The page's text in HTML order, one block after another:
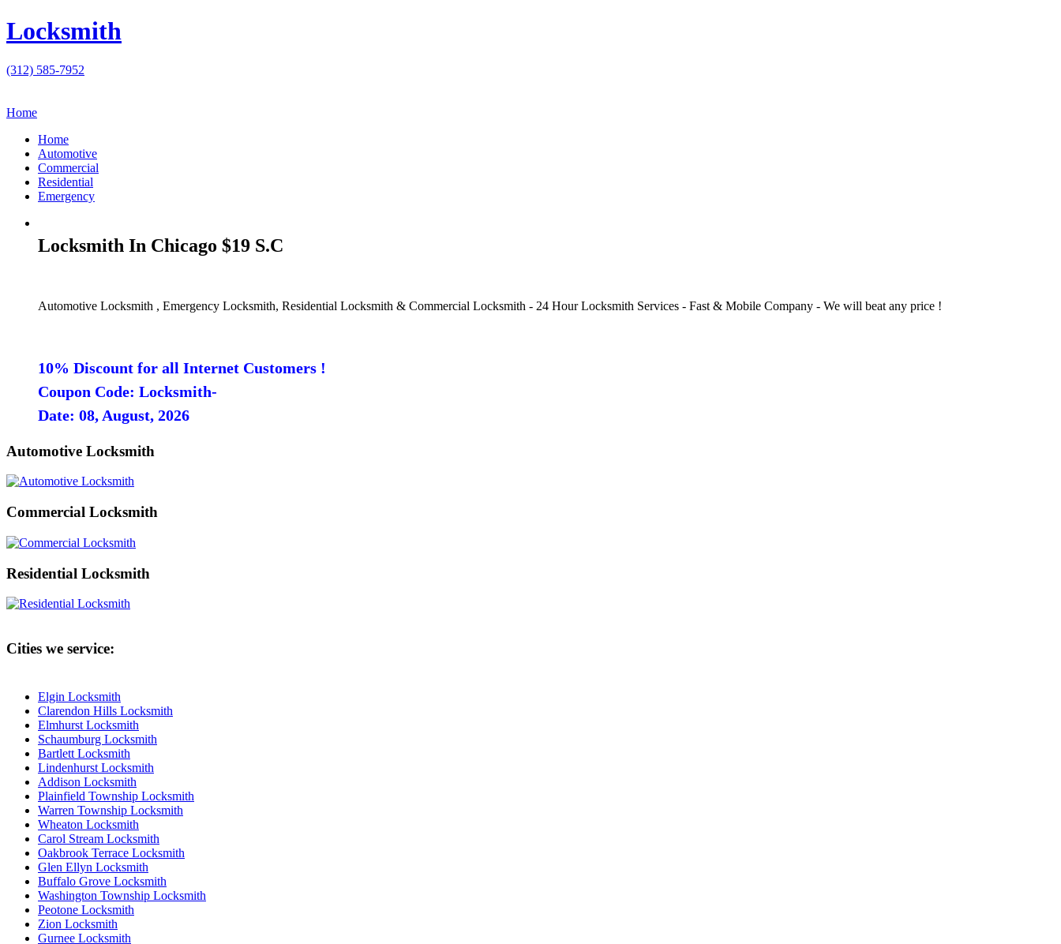
Locksmith
(312) 585-7952
Home
Home
Automotive
Commercial
Residential
Emergency
Locksmith In Chicago $19 S.C
Automotive Locksmith , Emergency Locksmith, Residential Locksmith & Commercial Locksmith - 24 Hour Locksmith Services - Fast & Mobile Company - We will beat any price !
10% Discount for all Internet Customers !
Coupon Code: Locksmith-
Date: 08, August, 2026
Automotive Locksmith
Commercial Locksmith
Residential Locksmith
Cities we service:
Elgin Locksmith
Clarendon Hills Locksmith
Elmhurst Locksmith
Schaumburg Locksmith
Bartlett Locksmith
Lindenhurst Locksmith
Addison Locksmith
Plainfield Township Locksmith
Warren Township Locksmith
Wheaton Locksmith
Carol Stream Locksmith
Oakbrook Terrace Locksmith
Glen Ellyn Locksmith
Buffalo Grove Locksmith
Washington Township Locksmith
Peotone Locksmith
Zion Locksmith
Gurnee Locksmith